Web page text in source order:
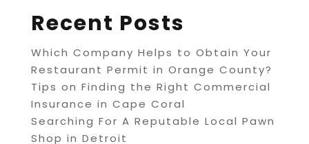
Recent Posts
Which Company Helps to Obtain Your
Restaurant Permit in Orange County?
Tips on Finding the Right Commercial
Insurance in Cape Coral
Searching For A Reputable Local Pawn
Shop in Detroit